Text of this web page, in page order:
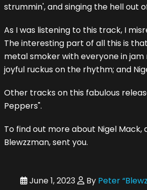
strummin', and singing the hell out
As I was listening to this track, I
The interesting part of all this is
metal smoker with everyone in jam
joyful ruckus on the rhythm; and
Other tracks on this fabulous
Peppers".
To find out more about Nigel
Blewzzman, sent you.
June 1, 2023 By Peter